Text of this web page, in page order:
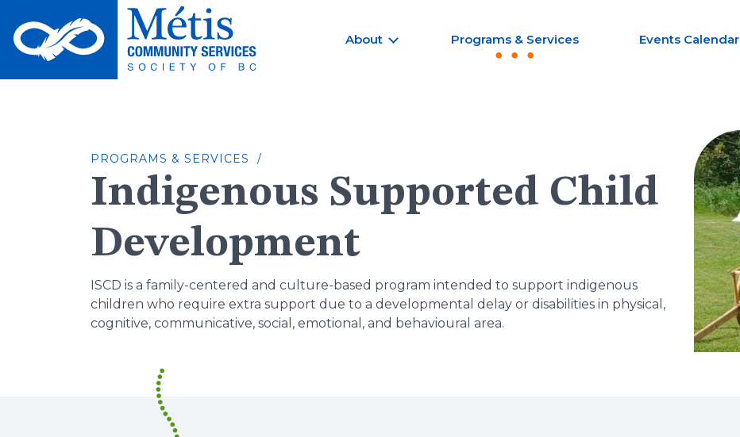
to
content
About Programs & Services Events Calendar
PROGRAMS & SERVICES /
Indigenous Supported Child
Development
ISCD is a family-centered and culture-based program intended to support indigenous
children who require extra support due to a developmental delay or disabilities in physical,
cognitive, communicative, social, emotional, and behavioural area.